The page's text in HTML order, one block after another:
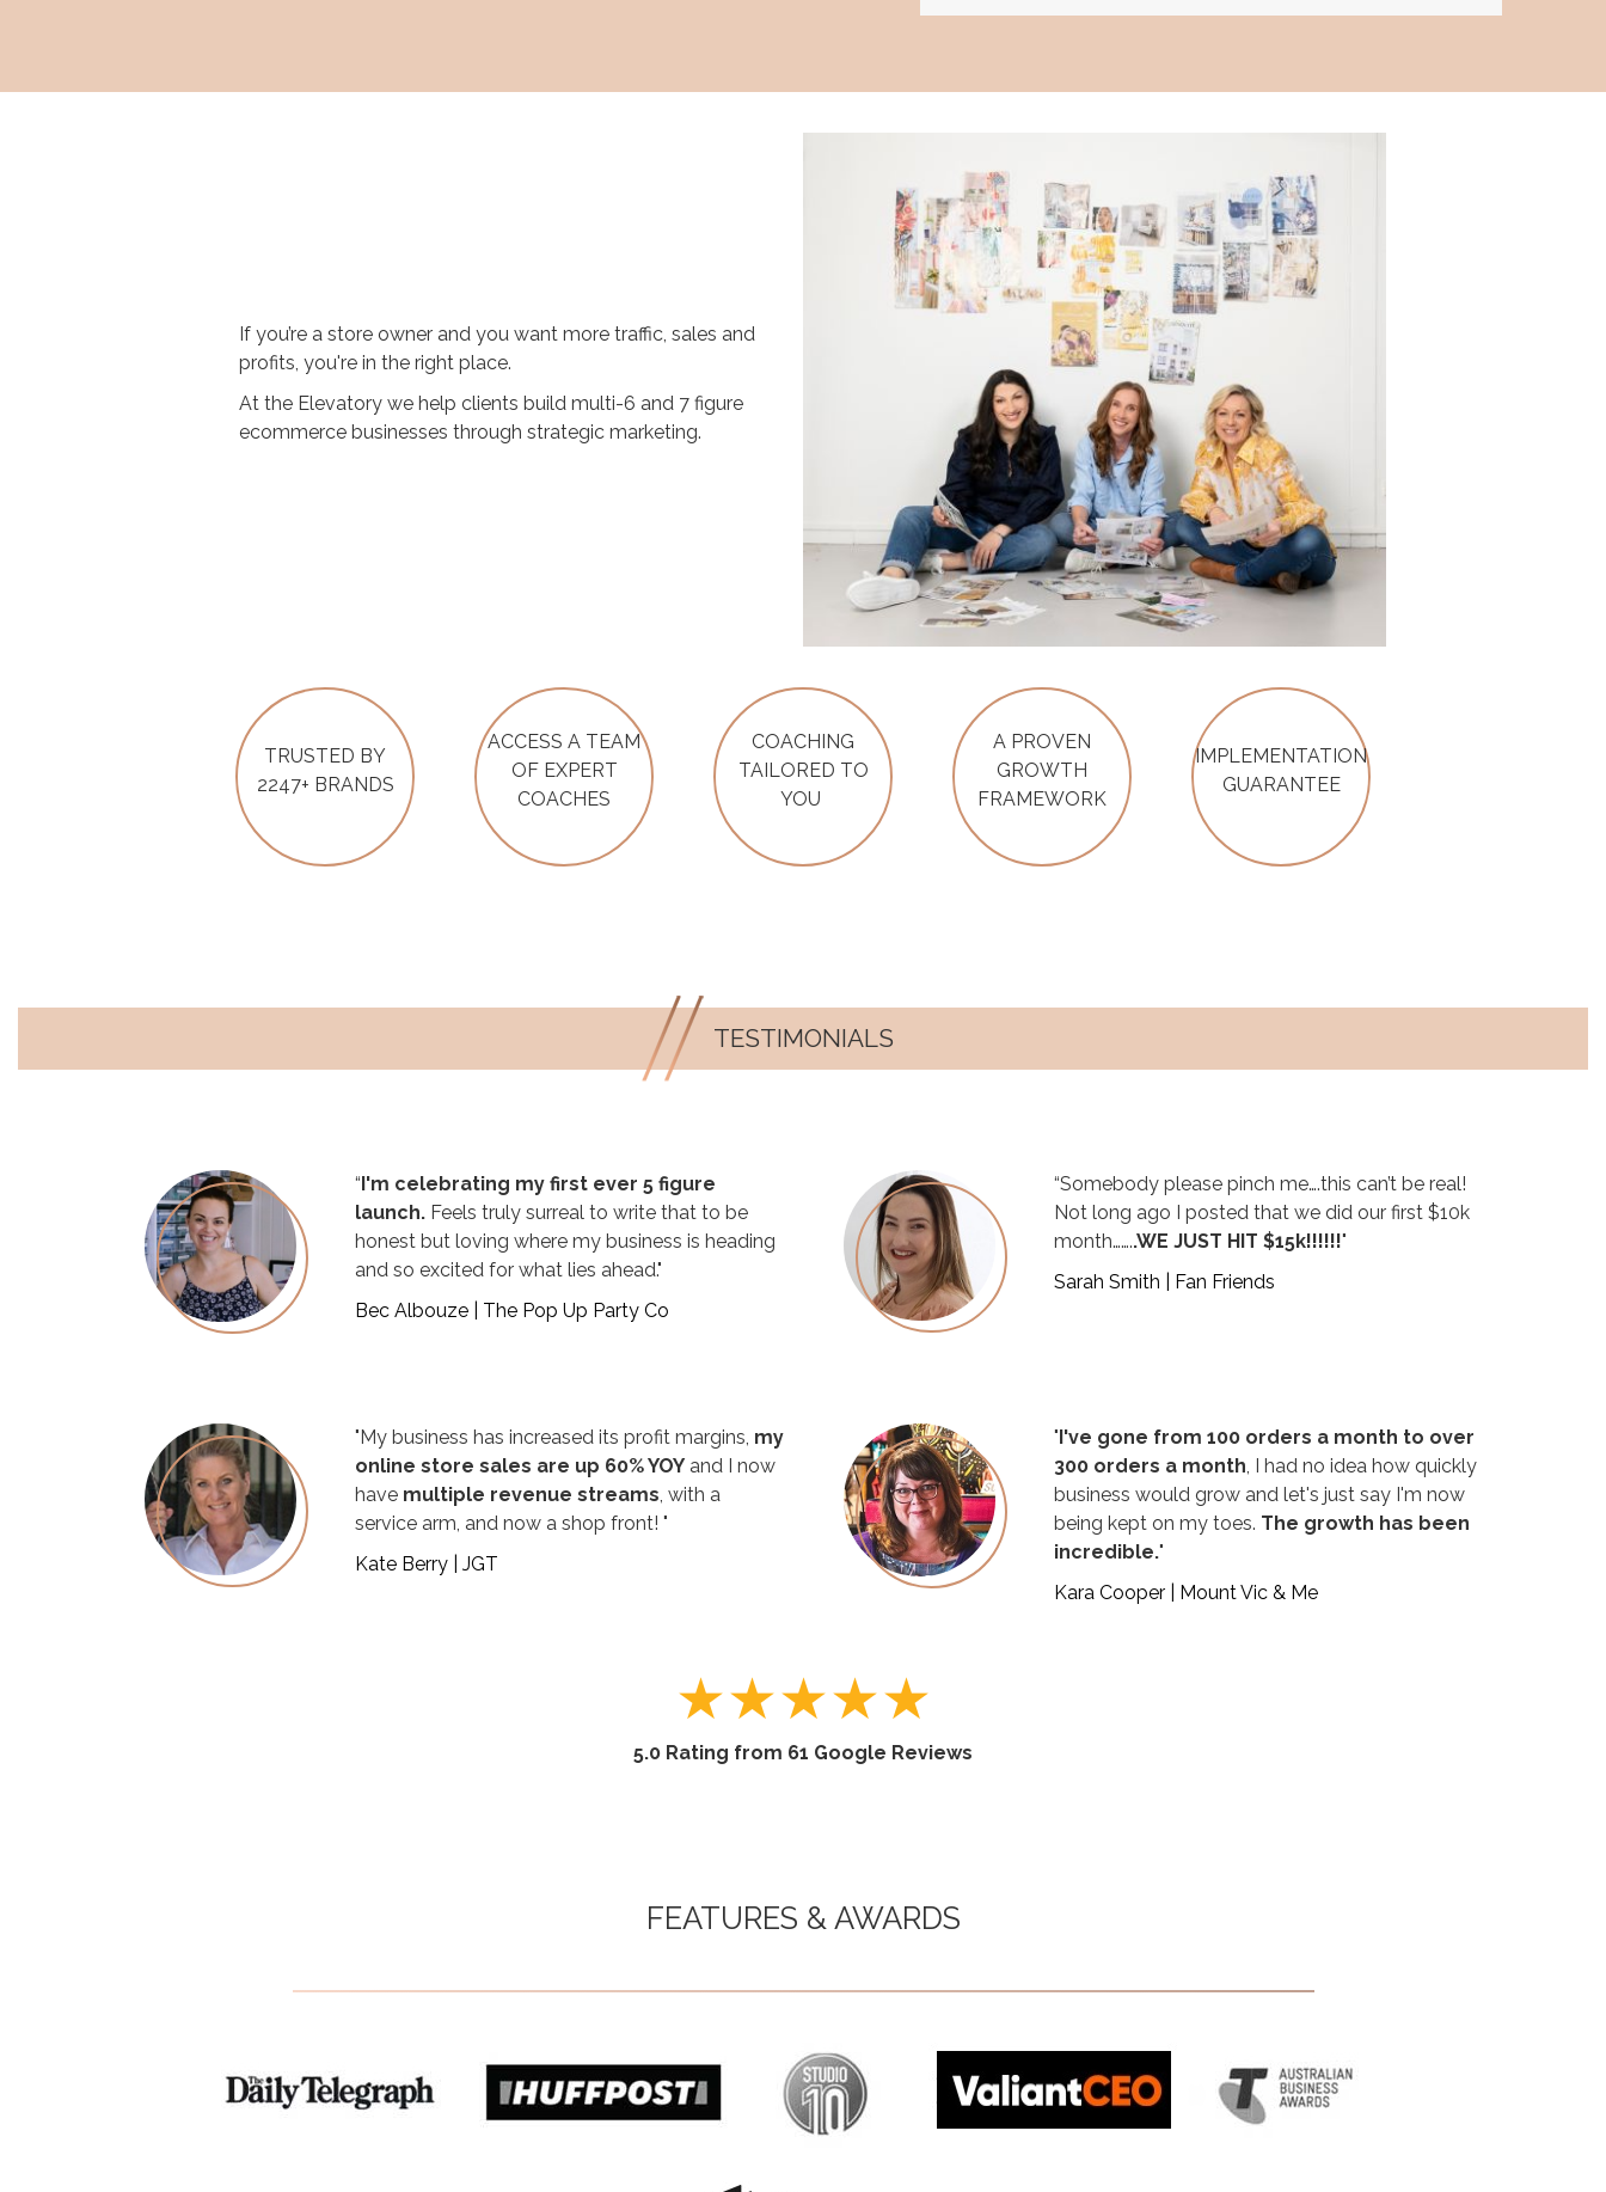
If you’re a store owner and you want more traffic, sales and
profits, you're in the right place.
At the Elevatory we help clients build multi-6 and 7 figure
ecommerce businesses through strategic marketing.
TRUSTED BY
2247+ BRANDS
ACCESS A TEAM
OF EXPERT
COACHES
COACHING
TAILORED TO
YOU
A PROVEN
GROWTH
FRAMEWORK
IMPLEMENTATION
GUARANTEE
TESTIMONIALS
“I'm celebrating my first ever 5 figure
launch. Feels truly surreal to write that to be
honest but loving where my business is heading
and so excited for what lies ahead."
Bec Albouze | The Pop Up Party Co
“Somebody please pinch me….this can’t be real!
Not long ago I posted that we did our first $10k
month……..WE JUST HIT $15k!!!!!!"
Sarah Smith | Fan Friends
"My business has increased its profit margins, my
online store sales are up 60% YOY and I now
have multiple revenue streams, with a
service arm, and now a shop front! "
Kate Berry | JGT
"I've gone from 100 orders a month to over
300 orders a month, I had no idea how quickly
business would grow and let's just say I'm now
being kept on my toes. The growth has been
incredible."
Kara Cooper | Mount Vic & Me
★★★★★
5.0 Rating from 61 Google Reviews
FEATURES & AWARDS